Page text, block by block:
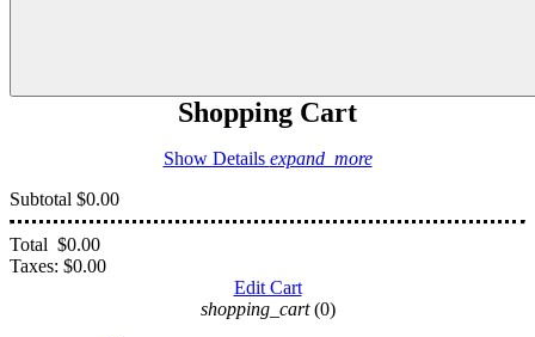
Shopping Cart
Show Details expand_more
Subtotal $0.00
Total $0.00
Taxes: $0.00
Edit Cart
shopping_cart (0)